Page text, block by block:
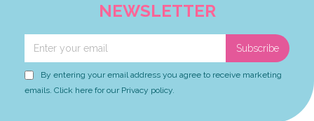
NEWSLETTER
Subscribe
By entering your email address you agree to receive marketing
emails. Click here for our Privacy policy.